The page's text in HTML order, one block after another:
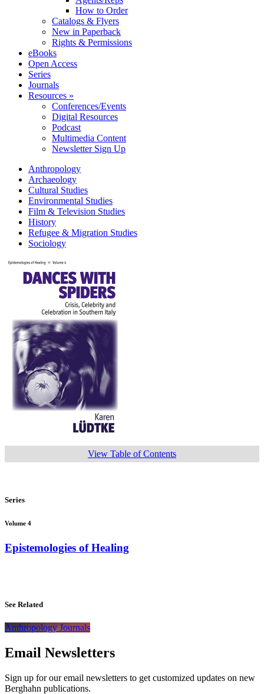
How to Order
Catalogs & Flyers
New in Paperback
Rights & Permissions
eBooks
Open Access
Series
Journals
Resources »
Conferences/Events
Digital Resources
Podcast
Multimedia Content
Newsletter Sign Up
Anthropology
Archaeology
Cultural Studies
Environmental Studies
Film & Television Studies
History
Refugee & Migration Studies
Sociology
View Table of Contents
Series
Volume 4
Epistemologies of Healing
See Related
Anthropology Journals
Email Newsletters
Sign up for our email newsletters to get customized updates on new
Berghahn publications.